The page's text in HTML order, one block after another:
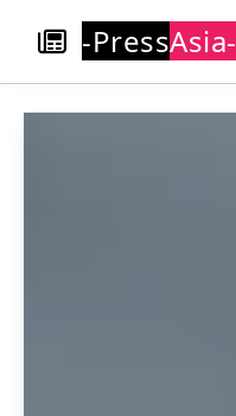
-PressAsia-